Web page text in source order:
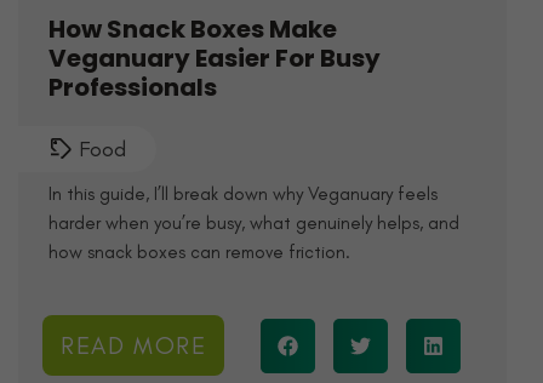
How Snack Boxes Make
Veganuary Easier For Busy
Professionals
Food
In this guide, I’ll break down why Veganuary feels
harder when you’re busy, what genuinely helps, and
how snack boxes can remove friction.
READ MORE